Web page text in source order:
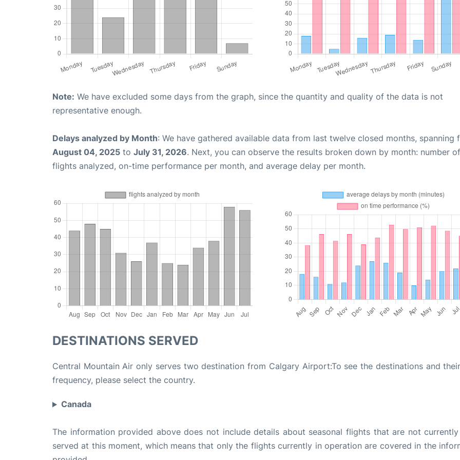
Note: We have excluded some days from the graph, since the quantity and quality of the data is not
representative enough.
Delays analyzed by Month: We have gathered available data from last twelve closed months, spanning
August 04, 2025 to July 31, 2026. Next, you can observe the results broken down by month: number of
flights analyzed, on-time performance per month, and average delay per month.
DESTINATIONS SERVED
Central Mountain Air only serves two destination from Calgary Airport:To see the destinations and
frequency, please select the country.
Canada
The information provided above does not include details about seasonal flights that are not
served at this moment, which means that only the flights currently in operation are covered in the